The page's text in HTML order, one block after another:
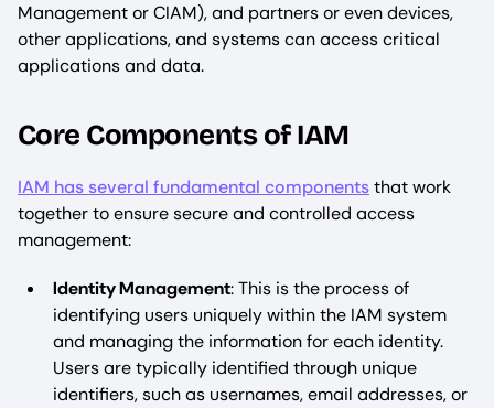
Management or CIAM), and partners or even devices,
other applications, and systems can access critical
applications and data.
Core Components of IAM
IAM has several fundamental componentsthat work
together to ensure secure and controlled access
management:
Identity Management: This is the process of
identifying users uniquely within the IAM system
and managing the information for each identity.
Users are typically identified through unique
identifiers, such as usernames, email addresses, or